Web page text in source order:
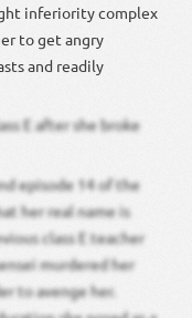
inferiority complex
to get angry
and readily
E after she broke
episode 14 of the
her real name is
class E teacher
murdered her
to avenge her.